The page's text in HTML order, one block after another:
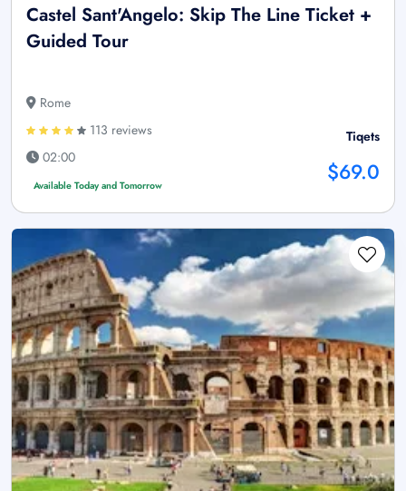
Castel Sant'Angelo: Skip The Line Ticket +
Guided Tour
Rome
113 reviews
02:00
Available Today and Tomorrow
Tiqets
$69.0